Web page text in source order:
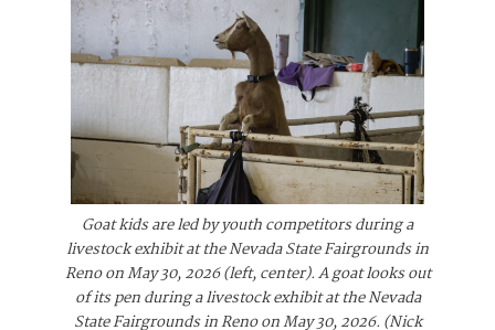
Goat kids are led by youth competitors during a
livestock exhibit at the Nevada State Fairgrounds in
Reno on May 30, 2026 (left, center). A goat looks out
of its pen during a livestock exhibit at the Nevada
State Fairgrounds in Reno on May 30, 2026. (Nick